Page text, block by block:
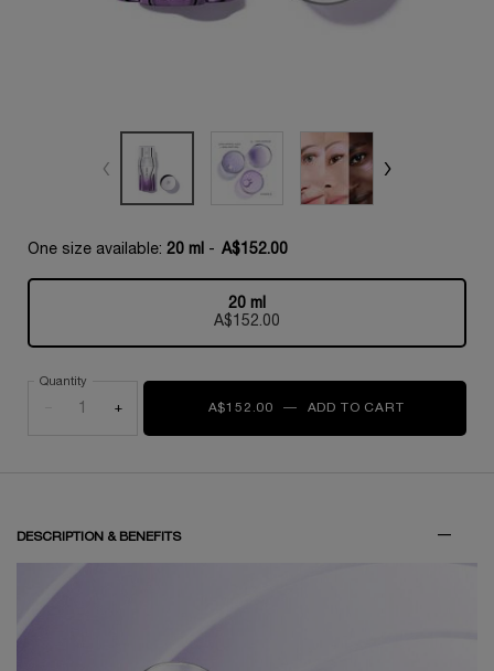
One size available: 20 ml - A$152.00
Selected
20 ml
A$152.00
, 1 of 1
Quantity
+ A$152.00 ― ADD TO CART
DESCRIPTION & BENEFITS